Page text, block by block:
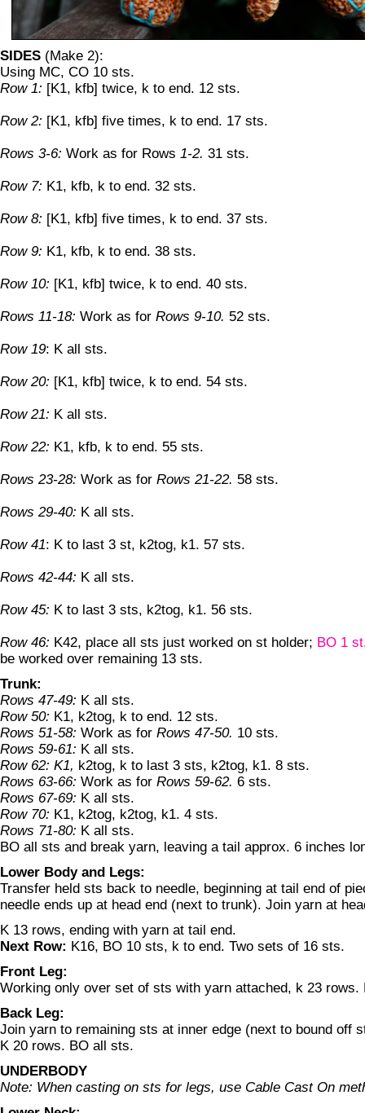
SIDES (Make 2):
Using MC, CO 10 sts.
Row 1: [K1, kfb] twice, k to end. 12 sts.
Row 2: [K1, kfb] five times, k to end. 17 sts.
Rows 3-6: Work as for Rows 1-2. 31 sts.
Row 7: K1, kfb, k to end. 32 sts.
Row 8: [K1, kfb] five times, k to end. 37 sts.
Row 9: K1, kfb, k to end. 38 sts.
Row 10: [K1, kfb] twice, k to end. 40 sts.
Rows 11-18: Work as for Rows 9-10. 52 sts.
Row 19: K all sts.
Row 20: [K1, kfb] twice, k to end. 54 sts.
Row 21: K all sts.
Row 22: K1, kfb, k to end. 55 sts.
Rows 23-28: Work as for Rows 21-22. 58 sts.
Rows 29-40: K all sts.
Row 41: K to last 3 st, k2tog, k1. 57 sts.
Rows 42-44: K all sts.
Row 45: K to last 3 sts, k2tog, k1. 56 sts.
Row 46: K42, place all sts just worked on st holder; BO 1 st
be worked over remaining 13 sts.
Trunk:
Rows 47-49: K all sts.
Row 50: K1, k2tog, k to end. 12 sts.
Rows 51-58: Work as for Rows 47-50. 10 sts.
Rows 59-61: K all sts.
Row 62: K1, k2tog, k to last 3 sts, k2tog, k1. 8 sts.
Rows 63-66: Work as for Rows 59-62. 6 sts.
Rows 67-69: K all sts.
Row 70: K1, k2tog, k2tog, k1. 4 sts.
Rows 71-80: K all sts.
BO all sts and break yarn, leaving a tail approx. 6 inches
Lower Body and Legs:
Transfer held sts back to needle, beginning at tail end of
needle ends up at head end (next to trunk). Join yarn at
K 13 rows, ending with yarn at tail end.
Next Row: K16, BO 10 sts, k to end. Two sets of 16 sts.
Front Leg:
Working only over set of sts with yarn attached, k 23 rows.
Back Leg:
Join yarn to remaining sts at inner edge (next to bound off
K 20 rows. BO all sts.
UNDERBODY
Note: When casting on sts for legs, use Cable Cast On